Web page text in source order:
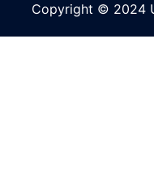
Copyright © 2024